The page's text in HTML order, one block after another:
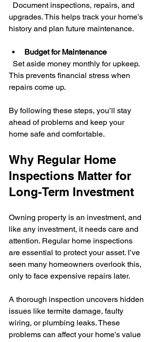
upgrades. This helps track your home’s
history and plan future maintenance.
Budget for Maintenance
This prevents financial stress when
repairs come up.
By following these steps, you’ll stay
ahead of problems and keep your
home safe and comfortable.
Why Regular Home
Inspections Matter for
Long-Term Investment
Owning property is an investment, and
like any investment, it needs care and
attention. Regular home inspections
are essential to protect your asset. I’ve
seen many homeowners overlook this,
only to face expensive repairs later.
A thorough inspection uncovers hidden
issues like termite damage, faulty
wiring, or plumbing leaks. These
problems can affect your home’s value